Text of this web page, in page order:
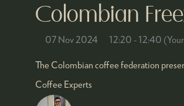
Colombian
07 Nov 2024 12:20 - 12:40 (
The Colombian coffee federation
Coffee Experts